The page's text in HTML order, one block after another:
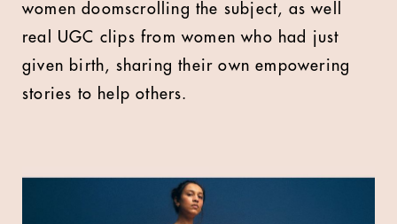
women doomscrolling the subject, as well
real UGC clips from women who had just
given birth, sharing their own empowering
stories to help others.